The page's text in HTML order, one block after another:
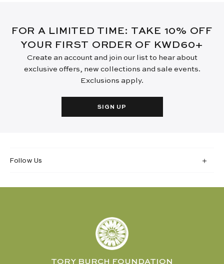
FOR A LIMITED TIME: TAKE 10% OFF
YOUR FIRST ORDER OF KWD60+
Create an account and join our list to hear about
exclusive offers, new collections and sale events.
Exclusions apply.
SIGN UP
Follow Us
TORY BURCH FOUNDATION